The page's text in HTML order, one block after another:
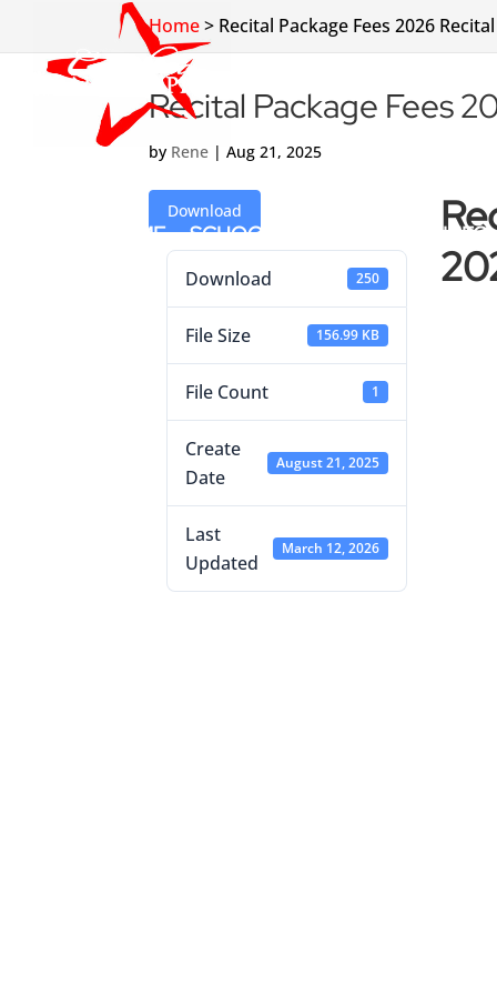
HOME SCHOOL INFO CLASS INFO
Home> Recital Package Fees 2026 Recital
Recital Package Fees
by Rene |Aug 21, 2025
Download
Download 250
File Size 156.99 KB
File Count 1
Create
Date
August 21, 2025
Last
Updated
March 12, 2026